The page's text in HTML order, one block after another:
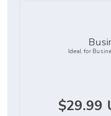
Ideal for
$29.99